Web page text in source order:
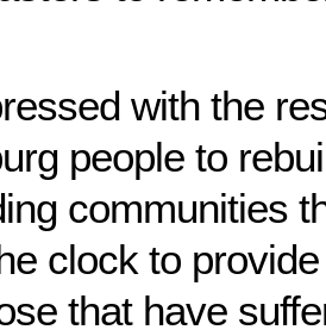
with the
people to
communities
clock to
that have